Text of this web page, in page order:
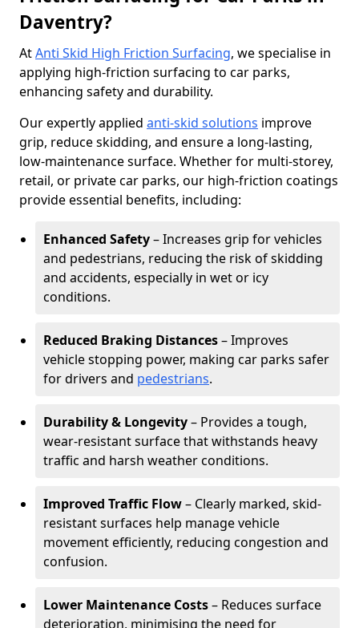
Daventry?
AtAnti Skid High Friction Surfacing, we specialise in
applying high-friction surfacing to car parks,
enhancing safety and durability.
Our expertly applied anti-skid solutions improve
grip, reduce skidding, and ensure a long-lasting,
low-maintenance surface. Whether for multi-storey,
retail, or private car parks, our high-friction coatings
provide essential benefits, including:
Enhanced Safety– Increases grip for vehicles
and pedestrians, reducing the risk of skidding
and accidents, especially in wet or icy
conditions.
Reduced Braking Distances– Improves
vehicle stopping power, making car parks safer
for drivers and pedestrians.
Durability & Longevity– Provides a tough,
wear-resistant surface that withstands heavy
traffic and harsh weather conditions.
Improved Traffic Flow– Clearly marked, skid-
resistant surfaces help manage vehicle
movement efficiently, reducing congestion and
confusion.
Lower Maintenance Costs– Reduces surface
deterioration, minimising the need for